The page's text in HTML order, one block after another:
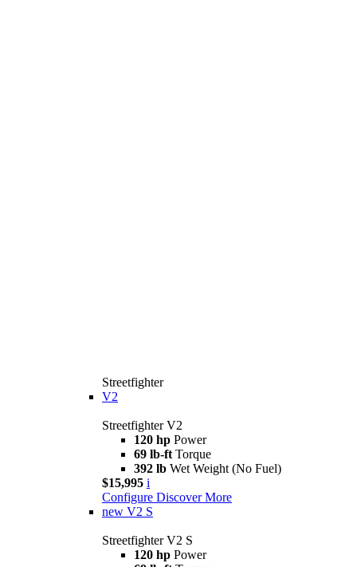
Streetfighter
V2
Streetfighter V2
120 hp Power
69 lb-ft Torque
392 lb Wet Weight (No Fuel)
$15,995 i
Configure Discover More
new V2 S
Streetfighter V2 S
120 hp Power